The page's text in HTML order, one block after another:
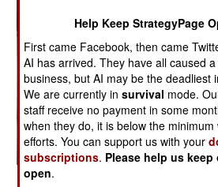
Help Keep StrategyPage
First came Facebook, then came
AI has arrived. They have all caused
business, but AI may be the deadliest
We are currently insurvival mode.
staff receive no payment in some
when they do, it is below the
efforts. You can support us with your
subscriptions. Please help us
open.